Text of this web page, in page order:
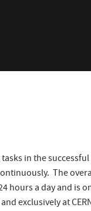
in the
The
hours a day and is
exclusively at